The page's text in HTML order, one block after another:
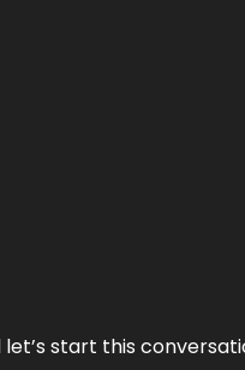
start this